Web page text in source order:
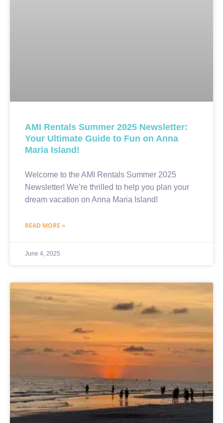
AMI Rentals Summer 2025 Newsletter:
Your Ultimate Guide to Fun on Anna
Maria Island!
Welcome to the AMI Rentals Summer 2025
Newsletter! We’re thrilled to help you plan your
dream vacation on Anna Maria Island!
READ MORE »
June 4, 2025